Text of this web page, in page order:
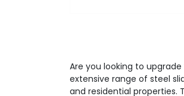
Are you looking to
extensive range of steel
and residential properties.